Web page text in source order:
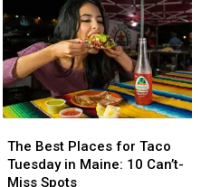
Best
Places
for
The Best Places for Taco
Tuesday in Maine: 10 Can’t-
Miss Spots
Best
Places
for